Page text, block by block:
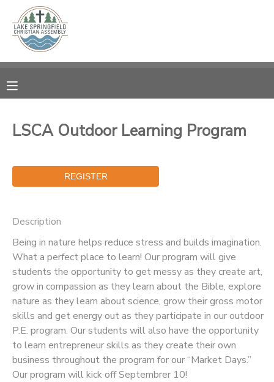
LSCA Outdoor Learning Program
Description
Being in nature helps reduce stress and builds imagination.
What a perfect place to learn! Our program will give
students the opportunity to get messy as they create art,
grow in compassion as they learn about the Bible, explore
nature as they learn about science, grow their gross motor
skills and get energy out as they participate in our outdoor
P.E. program. Our students will also have the opportunity
to learn entrepreneur skills as they create their own
business throughout the program for our “Market Days.”
Our program will kick off Septembrer 10!
MY ACCOUNT
RESERVATIONS
MESSAGE CENTER
CAMP STORE
GIFT CERTIFICATES
SPONSORSHIPS
DONATIONS